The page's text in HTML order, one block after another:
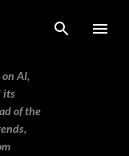
AI,
its
of the